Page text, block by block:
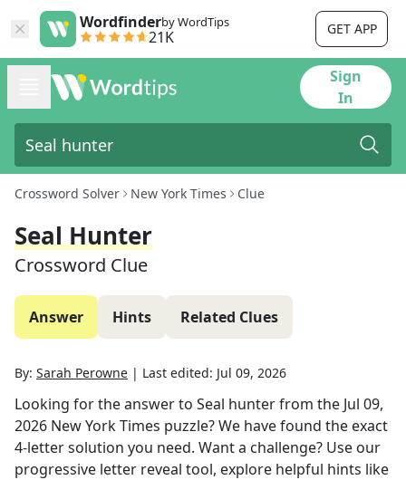
Wordfinderby WordTips
21K GET APP
Sign
In
Crossword Solver New York Times Clue
Seal Hunter
Crossword Clue
Answer Hints Related Clues
By: Sarah Perowne | Last edited: Jul 09, 2026
Looking for the answer to Seal hunterfrom the Jul 09,
2026 New York Times puzzle? We have found the exact
4-letter solution you need. Want a challenge? Use our
progressive letter reveal tool, explore helpful hints like